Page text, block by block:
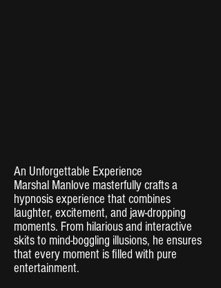
An Unforgettable Experience
Marshal Manlove masterfully crafts a
hypnosis experience that combines
laughter, excitement, and jaw-dropping
moments. From hilarious and interactive
skits to mind-boggling illusions, he ensures
that every moment is filled with pure
entertainment.